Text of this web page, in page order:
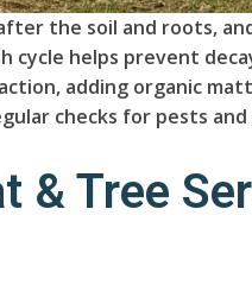
the soil and roots,
helps prevent
adding organic
checks for pests
& Tree